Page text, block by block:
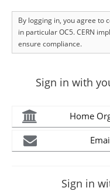
By logging in, you agree to
in particular OC5. CERN
ensure compliance.
Sign in with
Home
Sign in